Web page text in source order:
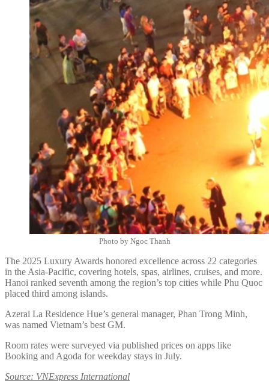
Photo by Ngoc Thanh
The 2025 Luxury Awards honored excellence across 22 categories
in the Asia-Pacific, covering hotels, spas, airlines, cruises, and more.
Hanoi ranked seventh among the region’s top cities while Phu Quoc
placed third among islands.
Azerai La Residence Hue’s general manager, Phan Trong Minh,
was named Vietnam’s best GM.
Room rates were surveyed via published prices on apps like
Booking and Agoda for weekday stays in July.
Source: VNExpress International